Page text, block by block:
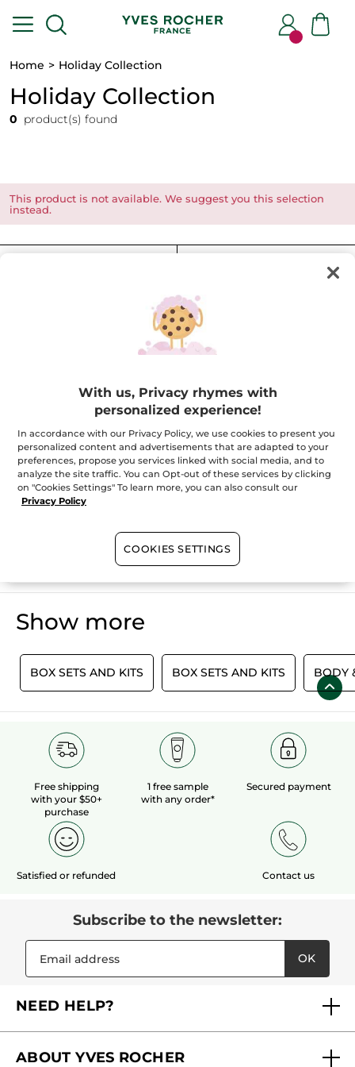
Home Holiday Collection
Holiday Collection
0 product(s) found
This product is not available. We suggest you this selection
instead.
Christmas Collection
You've come to the perfect place if you're looking for a hefty
Rocher Beauty Advent Calendar to kick off the Christmas
countdown? For beauty enthusiasts who are passionate about
all things skincare and makeup, as well as for those who wish
to experience a wonderful surprise each day in December, this
beautiful limited edition calendar is a must-have. We believe
that everyone this year deserves some additional delights
because, after all, it is Christmas. If you're still on the hunt for
SHOW MORE
100%botanical
extracts
60 hectares
organic fields
Show more
BOX SETS AND KITS BOX SETS AND KITS BODY
Free shipping
with your $50+
purchase
1 free sample
with any order*
Secured payment
Satisfied or refunded Contact us
Subscribe to the newsletter:
OK
NEED HELP?
ABOUT YVES ROCHER
With us, Privacy rhymes with
personalized experience!
In accordance with our Privacy Policy, we use cookies to present you
personalized content and advertisements that are adapted to your
preferences, propose you services linked with social media, and to
analyze the site traffic. You can Opt-out of these services by clicking
on "Cookies Settings" To learn more, you can also consult our
Privacy Policy
COOKIES SETTINGS